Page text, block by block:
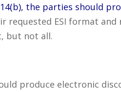
the parties should
ESI format and
but not all.
produce electronic